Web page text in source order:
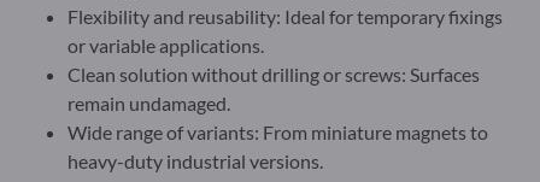
Flexibility and reusability: Ideal for temporary fixings
or variable applications.
Clean solution without drilling or screws: Surfaces
remain undamaged.
Wide range of variants: From miniature magnets to
heavy-duty industrial versions.